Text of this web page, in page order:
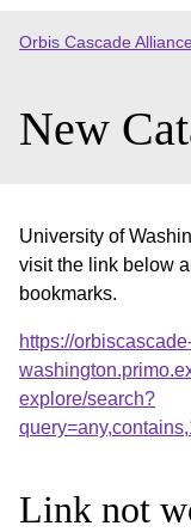
Orbis Cascade Alliance
New
University of
visit the link below
bookmarks.
https://
explore/search?
Link not